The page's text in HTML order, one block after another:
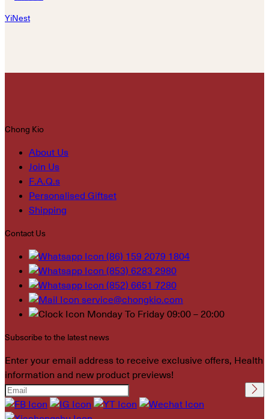
YiNest
Chong Kio
About Us
Join Us
F.A.Q.s
Personalised Giftset
Shipping
Contact Us
(86) 159 2079 1804
(853) 6283 2980
(852) 6651 7280
service@chongkio.com
Monday To Friday 09:00 – 20:00
Subscribe to the latest news
Enter your email address to receive exclusive offers, Health
information and new product previews!
Please leave this field
empty.